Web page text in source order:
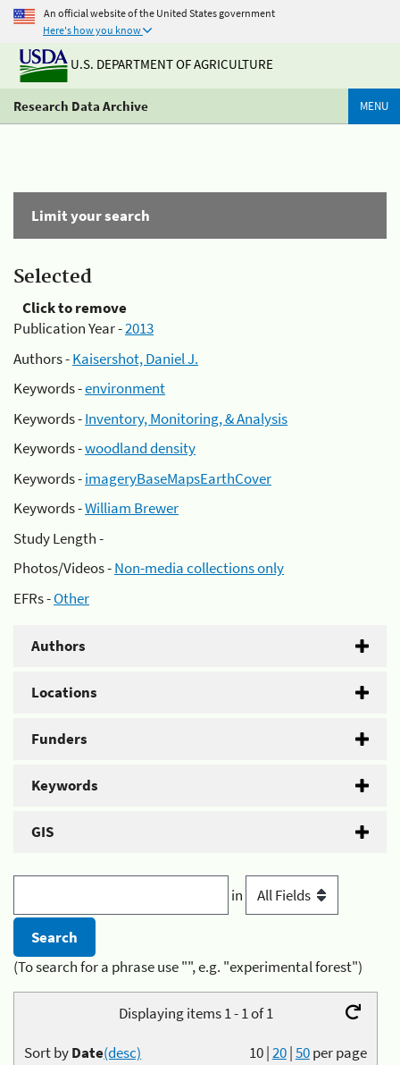
An official website of the United States government
Here's how you know
U.S. DEPARTMENT OF AGRICULTURE
Research Data Archive MENU
Limit your search
Selected
Click to remove
Publication Year -2013
Authors -Kaisershot, Daniel J.
Keywords -environment
Keywords -Inventory, Monitoring, & Analysis
Keywords -woodland density
Keywords -imageryBaseMapsEarthCover
Keywords -William Brewer
Study Length -
Photos/Videos -Non-media collections only
EFRs -Other
Authors
Locations
Funders
Keywords
GIS
in
(To search for a phrase use "", e.g. "experimental forest")
Displaying items 1 - 1 of 1
10|20|50per page
Sort byDate(desc)